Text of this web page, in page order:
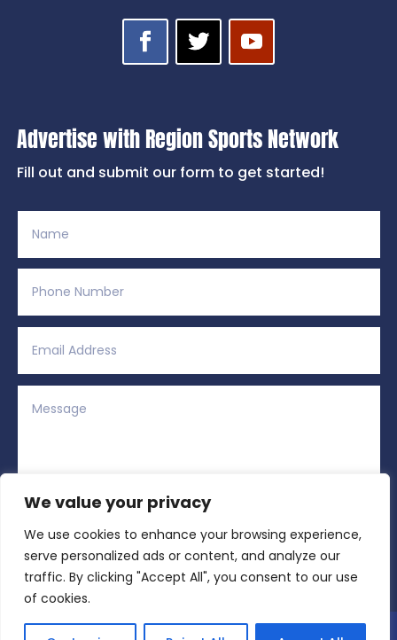
We value your privacy
We use cookies to enhance your browsing experience,
serve personalized ads or content, and analyze our
traffic. By clicking "Accept All", you consent to our use
of cookies.
Advertise with Region Sports Network
Fill out and submit our form to get started!
= Submit
Alternative:
Copyright © 2026 All Rights Reserved | Region